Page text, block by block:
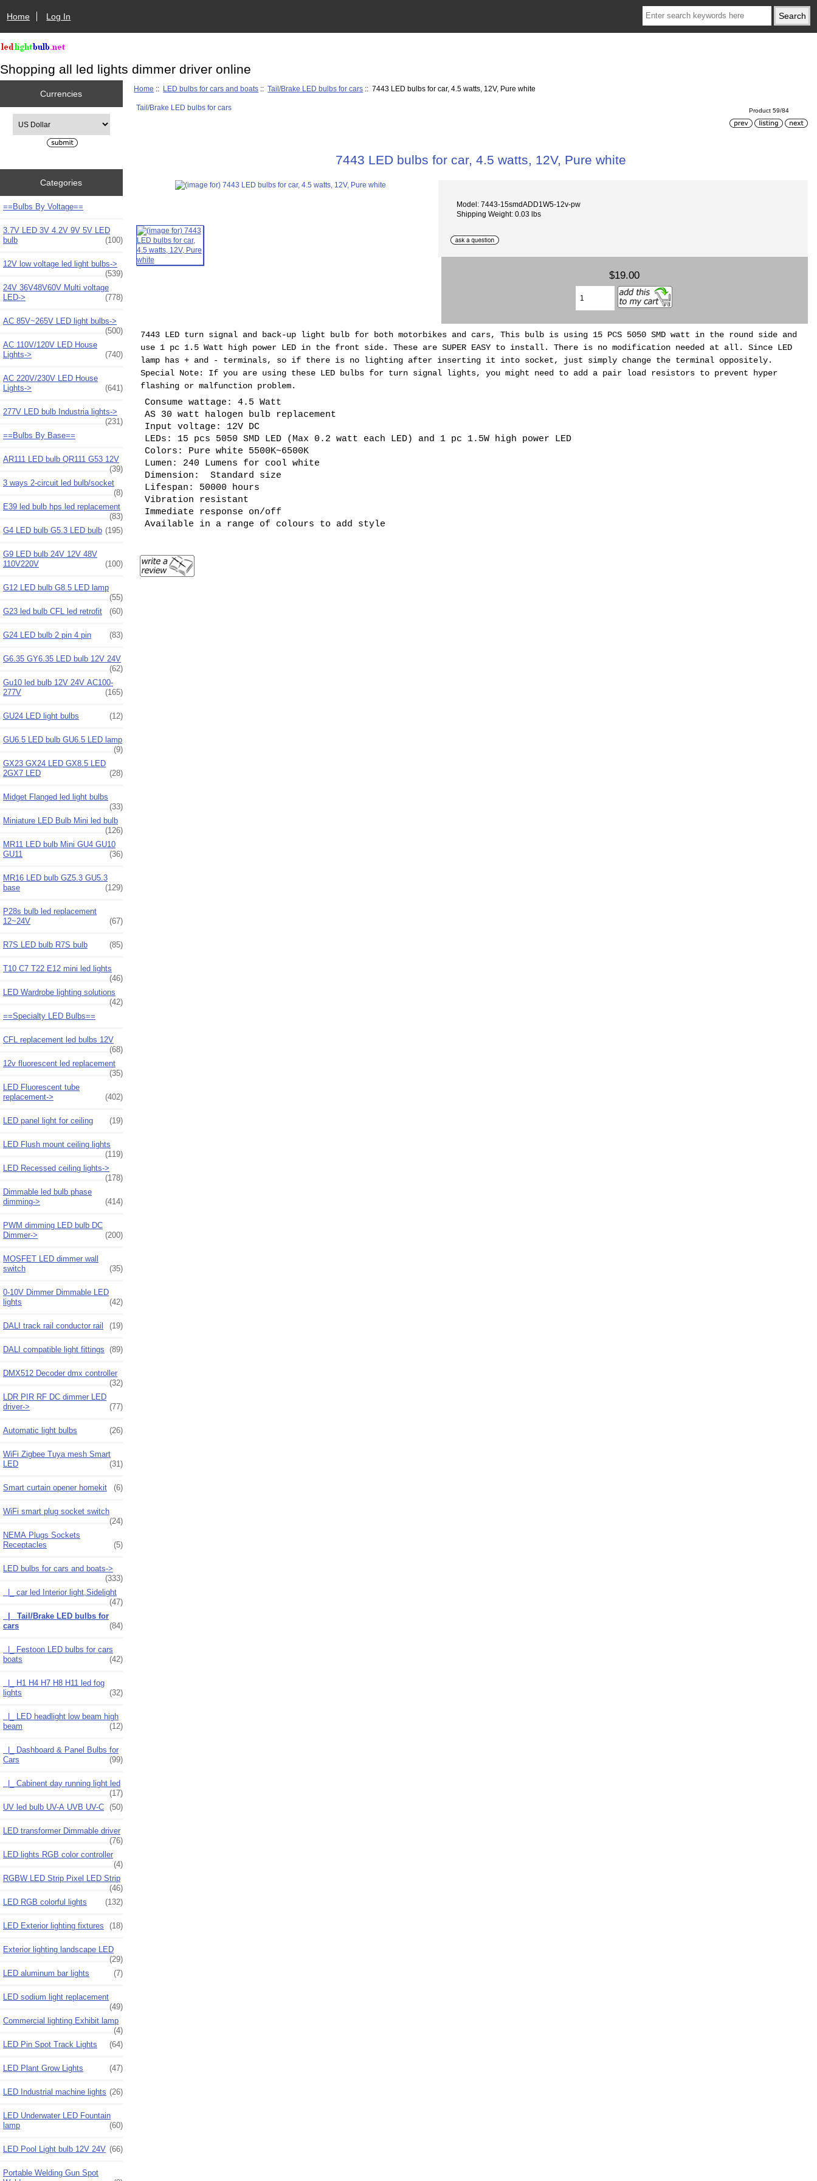
Home Log In
Shopping all led lights dimmer driver online
Currencies
Categories
==Bulbs By Voltage==
3.7V LED 3V 4.2V 9V 5V LED
bulb
(100)
12V low voltage led light bulbs->
(539)
24V 36V48V60V Multi voltage
LED->
(778)
AC 85V~265V LED light bulbs->
(500)
AC 110V/120V LED House
Lights->
(740)
AC 220V/230V LED House
Lights->
(641)
277V LED bulb Industria lights->
(231)
==Bulbs By Base==
AR111 LED bulb QR111 G53 12V
(39)
3 ways 2-circuit led bulb/socket
(8)
E39 led bulb hps led replacement
(83)
G4 LED bulb G5.3 LED bulb (195)
G9 LED bulb 24V 12V 48V
110V220V
(100)
G12 LED bulb G8.5 LED lamp
(55)
G23 led bulb CFL led retrofit
(60)
G24 LED bulb 2 pin 4 pin (83)
G6.35 GY6.35 LED bulb 12V 24V
(62)
Gu10 led bulb 12V 24V AC100-
277V
(165)
GU24 LED light bulbs (12)
GU6.5 LED bulb GU6.5 LED lamp
(9)
GX23 GX24 LED GX8.5 LED
2GX7 LED
(28)
Midget Flanged led light bulbs
(33)
Miniature LED Bulb Mini led bulb
(126)
MR11 LED bulb Mini GU4 GU10
GU11
(36)
MR16 LED bulb GZ5.3 GU5.3
base
(129)
P28s bulb led replacement
12~24V
(67)
R7S LED bulb R7S bulb (85)
T10 C7 T22 E12 mini led lights
(46)
LED Wardrobe lighting solutions
(42)
==Specialty LED Bulbs==
CFL replacement led bulbs 12V
(68)
12v fluorescent led replacement
(35)
LED Fluorescent tube
replacement->
(402)
LED panel light for ceiling (19)
LED Flush mount ceiling lights
(119)
LED Recessed ceiling lights->
(178)
Dimmable led bulb phase
dimming->
(414)
PWM dimming LED bulb DC
Dimmer->
(200)
MOSFET LED dimmer wall
switch
(35)
0-10V Dimmer Dimmable LED
lights
(42)
DALI track rail conductor rail (19)
DALI compatible light fittings (89)
DMX512 Decoder dmx controller
(32)
LDR PIR RF DC dimmer LED
driver->
(77)
Automatic light bulbs (26)
WiFi Zigbee Tuya mesh Smart
LED
(31)
Smart curtain opener homekit (6)
WiFi smart plug socket switch
(24)
NEMA Plugs Sockets
Receptacles
(5)
LED bulbs for cars and boats->
(333)
|_ car led Interior light,Sidelight
(47)
|_ Tail/Brake LED bulbs for
cars
(84)
|_ Festoon LED bulbs for cars
boats
(42)
|_ H1 H4 H7 H8 H11 led fog
lights
(32)
|_ LED headlight low beam high
beam
(12)
|_ Dashboard & Panel Bulbs for
Cars
(99)
|_ Cabinent day running light led
(17)
UV led bulb UV-A UVB UV-C (50)
LED transformer Dimmable driver
(76)
LED lights RGB color controller
(4)
RGBW LED Strip Pixel LED Strip
(46)
LED RGB colorful lights
(132)
LED Exterior lighting fixtures (18)
Exterior lighting landscape LED
(29)
LED aluminum bar lights
(7)
LED sodium light replacement
(49)
Commercial lighting Exhibit lamp
(4)
LED Pin Spot Track Lights
(64)
LED Plant Grow Lights (47)
LED Industrial machine lights (26)
LED Underwater LED Fountain
lamp
(60)
LED Pool Light bulb 12V 24V (66)
Portable Welding Gun Spot
Home :: LED bulbs for cars and boats ::Tail/Brake LED bulbs for cars :: 7443 LED bulbs for car, 4.5 watts, 12V, Pure white
Tail/Brake LED bulbs for cars Product 59/84
7443 LED bulbs for car, 4.5 watts, 12V, Pure white
Model: 7443-15smdADD1W5-12v-pw
Shipping Weight: 0.03 lbs
$19.00
7443 LED turn signal and back-up light bulb for both motorbikes and cars, This bulb is using 15 PCS 5050 SMD watt in the round side and
use 1 pc 1.5 Watt high power LED in the front side. These are SUPER EASY to install. There is no modification needed at all. Since LED
lamp has + and - terminals, so if there is no lighting after inserting it into socket, just simply change the terminal oppositely.
Special Note: If you are using these LED bulbs for turn signal lights, you might need to add a pair load resistors to prevent hyper
flashing or malfunction problem.
Consume wattage: 4.5 Watt
AS 30 watt halogen bulb replacement
Input voltage: 12V DC
LEDs: 15 pcs 5050 SMD LED (Max 0.2 watt each LED) and 1 pc 1.5W high power LED
Colors: Pure white 5500K~6500K
Lumen: 240 Lumens for cool white
Dimension: Standard size
Lifespan: 50000 hours
Vibration resistant
Immediate response on/off
Available in a range of colours to add style